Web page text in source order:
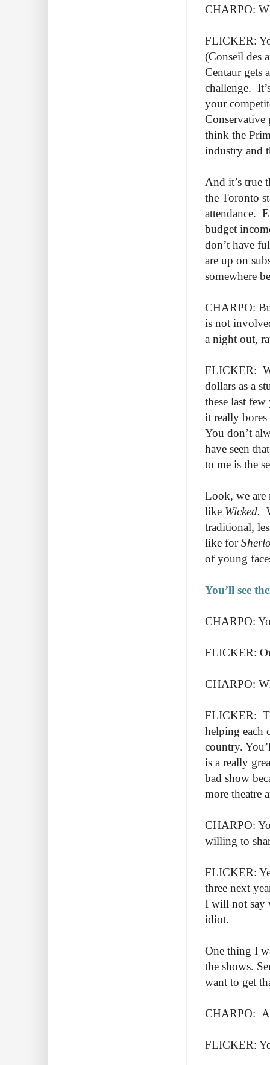
CHARPO:
FLICKER:
(Conseil des
Centaur gets
challenge.
your
Conservative
think the
industry and
And it’s true
the Toronto
attendance.
budget
don’t have
are up on
somewhere
CHARPO:
is not
a night out,
FLICKER:
dollars as a
these last
it really
You don’t
have seen
to me is the
Look, we are
like Wicked.
traditional,
like for
of young
You’ll see
CHARPO:
FLICKER:
CHARPO:
FLICKER:
helping each
country.
is a really
bad show
more theatre
CHARPO:
willing to
FLICKER:
three next
I will not say
idiot.
One thing I
the shows.
want to get
CHARPO:
FLICKER: